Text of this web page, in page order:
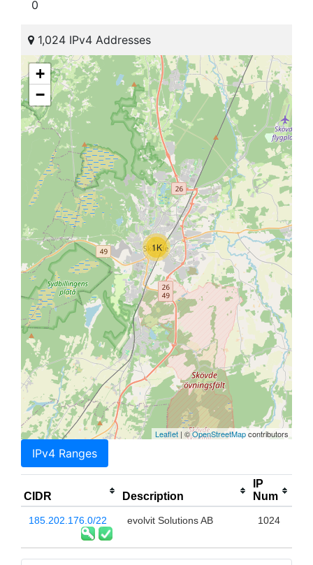
0
1,024 IPv4 Addresses
1K
+
−
Leaflet| ©OpenStreetMapcontributors
IPv4 Ranges
CIDR Description
IP
Num
185.202.176.0/22 evolvit Solutions AB 1024